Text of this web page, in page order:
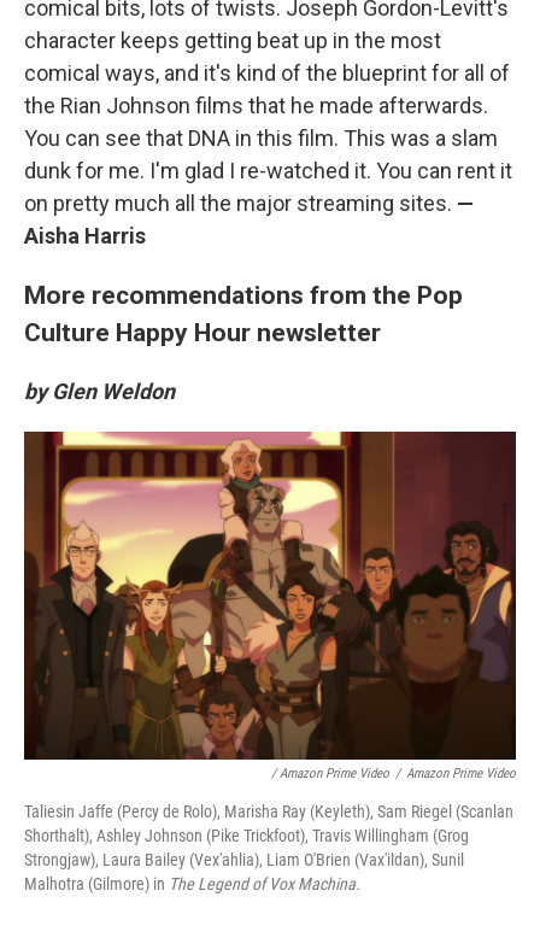
comical bits, lots of twists. Joseph Gordon-Levitt's
character keeps getting beat up in the most
comical ways, and it's kind of the blueprint for all of
the Rian Johnson films that he made afterwards.
You can see that DNA in this film. This was a slam
dunk for me. I'm glad I re-watched it. You can rent it
on pretty much all the major streaming sites. —
Aisha Harris
More recommendations from the Pop
Culture Happy Hour newsletter
by Glen Weldon
/ Amazon Prime Video / Amazon Prime Video
Taliesin Jaffe (Percy de Rolo), Marisha Ray (Keyleth), Sam Riegel (Scanlan
Shorthalt), Ashley Johnson (Pike Trickfoot), Travis Willingham (Grog
Strongjaw), Laura Bailey (Vex'ahlia), Liam O'Brien (Vax'ildan), Sunil
Malhotra (Gilmore) in The Legend of Vox Machina.